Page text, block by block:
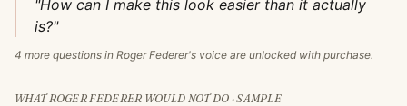
"How can I make this look easier than it actually
is?"
4 more questions in Roger Federer's voice are unlocked with purchase.
WHATROGER FEDERER WOULD NOT DO · SAMPLE